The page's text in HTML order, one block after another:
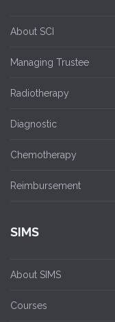
About SCI
Managing Trustee
Radiotherapy
Diagnostic
Chemotherapy
Reimbursement
SIMS
About SIMS
Courses